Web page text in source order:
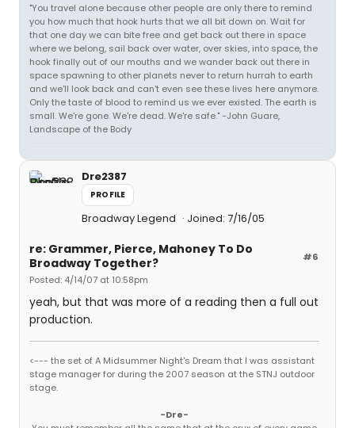
"You travel alone because other people are only there to remind
you how much that hook hurts that we all bit down on. Wait for
that one day we can bite free and get back out there in space
where we belong, sail back over water, over skies, into space, the
hook finally out of our mouths and we wander back out there in
space spawning to other planets never to return hurrah to earth
and we'll look back and can't even see these lives here anymore.
Only the taste of blood to remind us we ever existed. The earth is
small. We're gone. We're dead. We're safe." -John Guare,
Landscape of the Body
Dre2387
PROFILE
Broadway Legend Joined: 7/16/05
#6
re: Grammer, Pierce, Mahoney To Do
Broadway Together?
Posted: 4/14/07 at 10:58pm
yeah, but that was more of a reading then a full out
production.
<--- the set of A Midsummer Night's Dream that I was assistant
stage manager for during the 2007 season at the STNJ outdoor
stage.
-Dre-